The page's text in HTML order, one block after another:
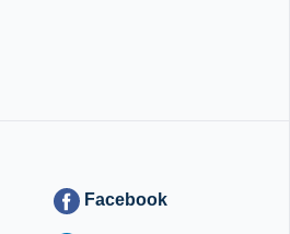
Facebook